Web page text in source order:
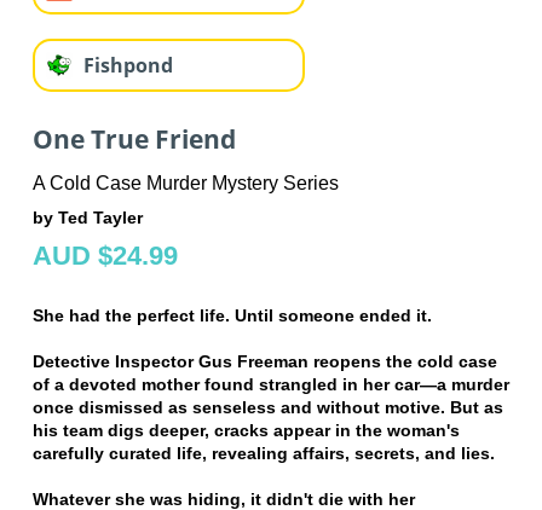
Fishpond
One True Friend
A Cold Case Murder Mystery Series
by Ted Tayler
AUD $24.99
She had the perfect life. Until someone ended it.
Detective Inspector Gus Freeman reopens the cold case
of a devoted mother found strangled in her car—a murder
once dismissed as senseless and without motive. But as
his team digs deeper, cracks appear in the woman's
carefully curated life, revealing affairs, secrets, and lies.
Whatever she was hiding, it didn't die with her